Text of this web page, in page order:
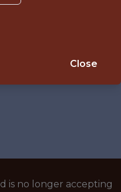
is no longer accepting
Close